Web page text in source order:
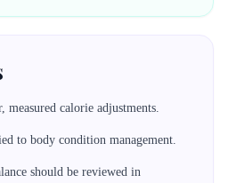
measured calorie adjustments.
to body condition management.
should be reviewed in